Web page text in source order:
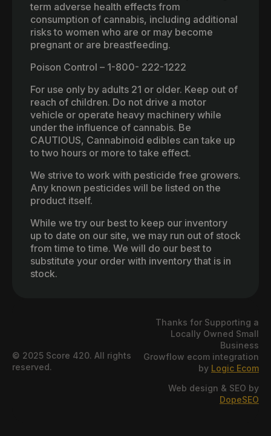
term adverse health effects from
consumption of cannabis, including additional
risks to women who are or may become
pregnant or are breastfeeding.
Poison Control – 1-800- 222-1222
For use only by adults 21 or older. Keep out of
reach of children. Do not drive a motor
vehicle or operate heavy machinery while
under the influence of cannabis. Be
CAUTIOUS, Cannabinoid edibles can take up
to two hours or more to take effect.
We strive to work with pesticide free growers.
Any known pesticides will be listed on the
product itself.
While we try our best to keep our inventory
up to date on our site, we may run out of stock
from time to time. We will do our best to
substitute your order with inventory that is in
stock.
© 2025 Score 420. All rights
reserved.
Thanks for Supporting a
Locally Owned Small
Business
Growflow ecom integration
by Logic Ecom
Web design & SEO by
DopeSEO